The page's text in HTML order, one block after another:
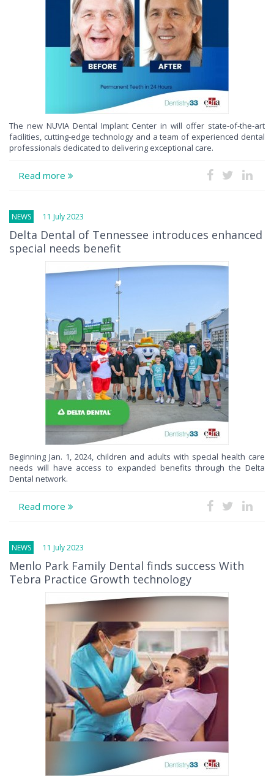
The new NUVIA Dental Implant Center in will offer state-of-the-art
facilities, cutting-edge technology and a team of experienced dental
professionals dedicated to delivering exceptional care.
Read more
NEWS 11 July 2023
Delta Dental of Tennessee introduces enhanced
special needs benefit
Beginning Jan. 1, 2024, children and adults with special health care
needs will have access to expanded benefits through the Delta
Dental network.
Read more
NEWS 11 July 2023
Menlo Park Family Dental finds success With
Tebra Practice Growth technology